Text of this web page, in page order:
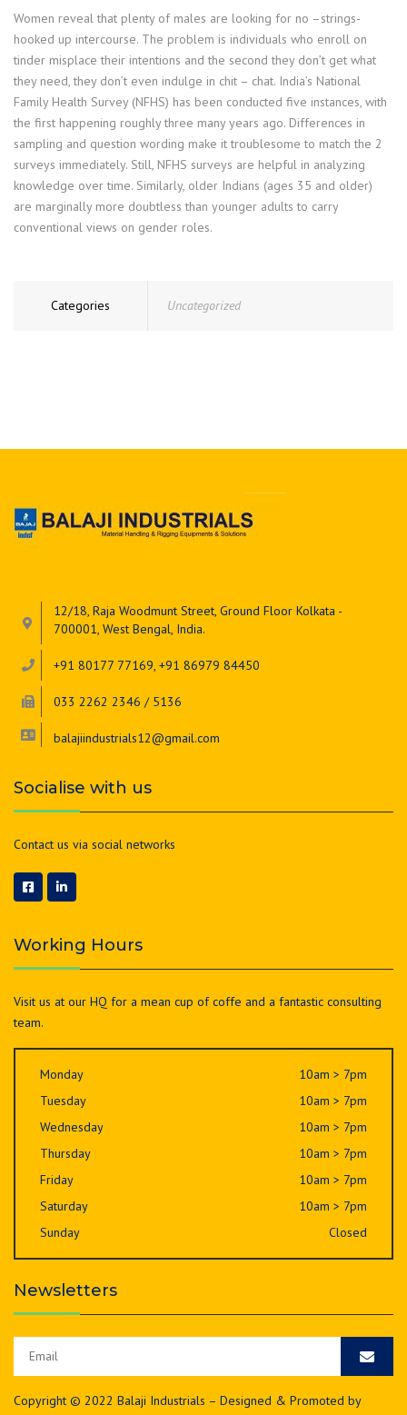
Women reveal that plenty of males are looking for no –strings-
hooked up intercourse. The problem is individuals who enroll on
tinder misplace their intentions and the second they don’t get what
they need, they don’t even indulge in chit – chat. India’s National
Family Health Survey (NFHS) has been conducted five instances, with
the first happening roughly three many years ago. Differences in
sampling and question wording make it troublesome to match the 2
surveys immediately. Still, NFHS surveys are helpful in analyzing
knowledge over time. Similarly, older Indians (ages 35 and older)
are marginally more doubtless than younger adults to carry
conventional views on gender roles.
Categories Uncategorized
12/18, Raja Woodmunt Street, Ground Floor Kolkata -
700001, West Bengal, India.
+91 80177 77169, +91 86979 84450
033 2262 2346 / 5136
balajiindustrials12@gmail.com
Socialise with us
Contact us via social networks
Working Hours
Visit us at our HQ for a mean cup of coffe and a fantastic consulting
team.
Monday
10am > 7pm
Tuesday
10am > 7pm
Wednesday
10am > 7pm
Thursday
10am > 7pm
Friday
10am > 7pm
Saturday
10am > 7pm
Sunday
Closed
Newsletters
Copyright © 2022 Balaji Industrials – Designed & Promoted by